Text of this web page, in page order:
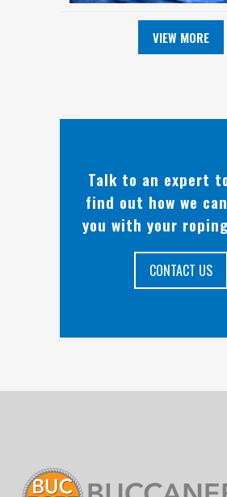
VIEW MORE
Talk to an expert
find out how we
you with your
CONTACT US